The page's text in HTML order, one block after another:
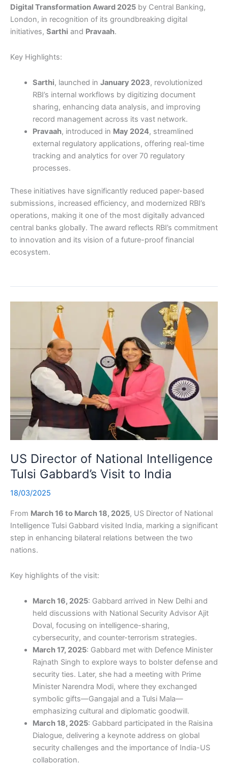
Digital Transformation Award 2025 by Central Banking,
London, in recognition of its groundbreaking digital
initiatives, Sarthi and Pravaah.
Key Highlights:
Sarthi, launched in January 2023, revolutionized
RBI’s internal workflows by digitizing document
sharing, enhancing data analysis, and improving
record management across its vast network.
Pravaah, introduced in May 2024, streamlined
external regulatory applications, offering real-time
tracking and analytics for over 70 regulatory
processes.
These initiatives have significantly reduced paper-based
submissions, increased efficiency, and modernized RBI’s
operations, making it one of the most digitally advanced
central banks globally. The award reflects RBI’s commitment
to innovation and its vision of a future-proof financial
ecosystem.
US Director of National Intelligence
Tulsi Gabbard’s Visit to India
18/03/2025
From March 16 to March 18, 2025, US Director of National
Intelligence Tulsi Gabbard visited India, marking a significant
step in enhancing bilateral relations between the two
nations.
Key highlights of the visit:
March 16, 2025: Gabbard arrived in New Delhi and
held discussions with National Security Advisor Ajit
Doval, focusing on intelligence-sharing,
cybersecurity, and counter-terrorism strategies.
March 17, 2025: Gabbard met with Defence Minister
Rajnath Singh to explore ways to bolster defense and
security ties. Later, she had a meeting with Prime
Minister Narendra Modi, where they exchanged
symbolic gifts—Gangajal and a Tulsi Mala—
emphasizing cultural and diplomatic goodwill.
March 18, 2025: Gabbard participated in the Raisina
Dialogue, delivering a keynote address on global
security challenges and the importance of India-US
collaboration.